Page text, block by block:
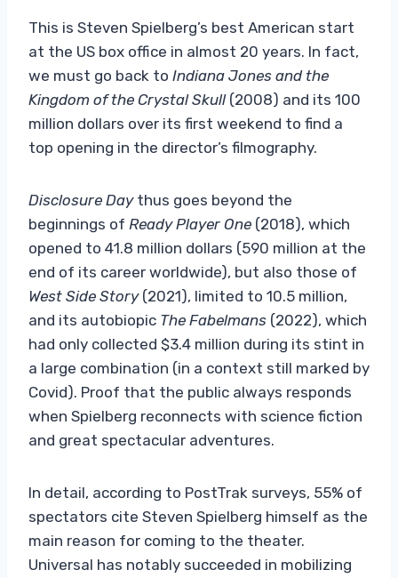
This is Steven Spielberg’s best American start
at the US box office in almost 20 years. In fact,
we must go back to Indiana Jones and the
Kingdom of the Crystal Skull(2008) and its 100
million dollars over its first weekend to find a
top opening in the director’s filmography.
Disclosure Daythus goes beyond the
beginnings of Ready Player One (2018), which
opened to 41.8 million dollars (590 million at the
end of its career worldwide), but also those of
West Side Story(2021), limited to 10.5 million,
and its autobiopic The Fabelmans (2022), which
had only collected $3.4 million during its stint in
a large combination (in a context still marked by
Covid). Proof that the public always responds
when Spielberg reconnects with science fiction
and great spectacular adventures.
In detail, according to PostTrak surveys, 55% of
spectators cite Steven Spielberg himself as the
main reason for coming to the theater.
Universal has notably succeeded in mobilizing